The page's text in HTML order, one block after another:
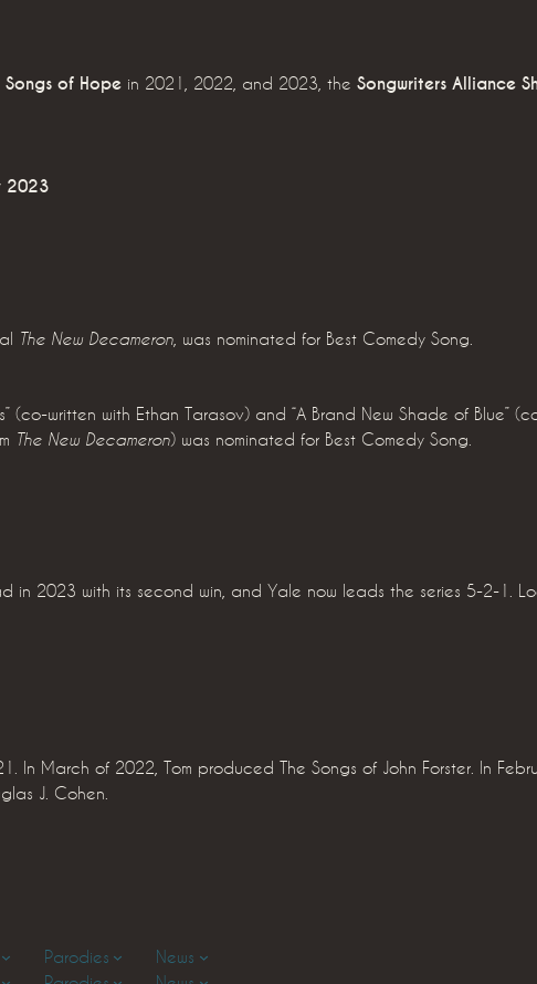
Songs of Hope in 2021, 2022, and 2023, the Songwriters Alliance
2023
The New Decameron , was nominated for Best Comedy Song.
(co-written with Ethan Tarasov) and “A Brand New Shade of Blue”
The New Decameron) was nominated for Best Comedy Song.
2023 with its second win, and Yale now leads the series 5-2-1.
March of 2022, Tom produced The Songs of John Forster. In
J. Cohen.
Parodies
News